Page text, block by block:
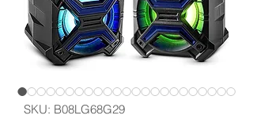
SKU: B08LG68G29